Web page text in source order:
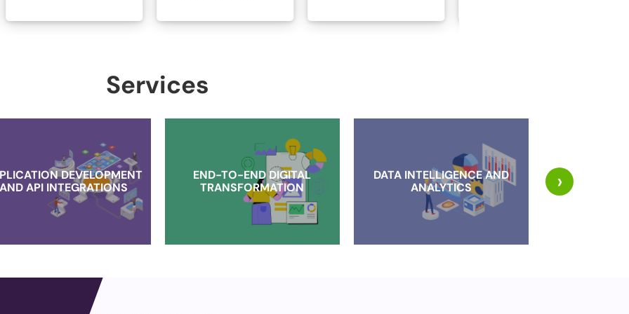
Services
DEVELOPMENT
AND API INTEGRATIONS
END-TO-END DIGITAL
TRANSFORMATION
DATA INTELLIGENCE AND
ANALYTICS
CLOUD
›